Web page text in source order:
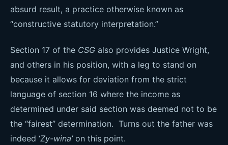
absurd result, a practice otherwise known as
“constructive statutory interpretation.”
Section 17 of the CSG also provides Justice Wright,
and others in his position, with a leg to stand on
because it allows for deviation from the strict
language of section 16 where the income as
determined under said section was deemed not to be
the “fairest” determination. Turns out the father was
indeed ‘Zy-wina’ on this point.